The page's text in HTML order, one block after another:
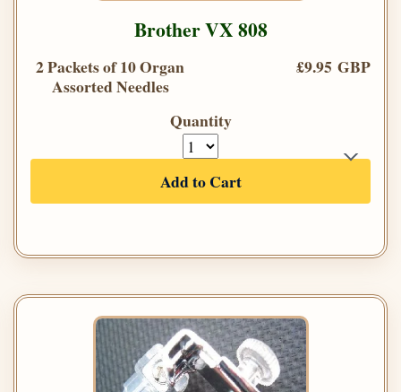
Brother VX 808
2 Packets of 10 Organ
Assorted Needles
£9.95 GBP
Quantity
Add to Cart